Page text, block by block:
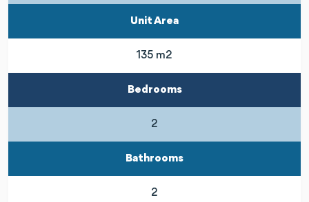
Unit Area
135 m2
Bedrooms
2
Bathrooms
2